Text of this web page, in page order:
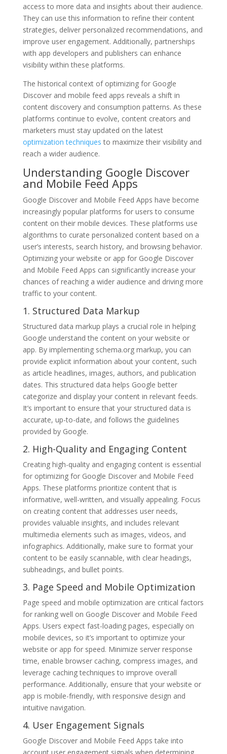
access to more data and insights about their audience.
They can use this information to refine their content
strategies, deliver personalized recommendations, and
improve user engagement. Additionally, partnerships
with app developers and publishers can enhance
visibility within these platforms.
The historical context of optimizing for Google
Discover and mobile feed apps reveals a shift in
content discovery and consumption patterns. As these
platforms continue to evolve, content creators and
marketers must stay updated on the latest
optimization techniques to maximize their visibility and
reach a wider audience.
Understanding Google Discover
and Mobile Feed Apps
Google Discover and Mobile Feed Apps have become
increasingly popular platforms for users to consume
content on their mobile devices. These platforms use
algorithms to curate personalized content based on a
user’s interests, search history, and browsing behavior.
Optimizing your website or app for Google Discover
and Mobile Feed Apps can significantly increase your
chances of reaching a wider audience and driving more
traffic to your content.
1. Structured Data Markup
Structured data markup plays a crucial role in helping
Google understand the content on your website or
app. By implementing schema.org markup, you can
provide explicit information about your content, such
as article headlines, images, authors, and publication
dates. This structured data helps Google better
categorize and display your content in relevant feeds.
It’s important to ensure that your structured data is
accurate, up-to-date, and follows the guidelines
provided by Google.
2. High-Quality and Engaging Content
Creating high-quality and engaging content is essential
for optimizing for Google Discover and Mobile Feed
Apps. These platforms prioritize content that is
informative, well-written, and visually appealing. Focus
on creating content that addresses user needs,
provides valuable insights, and includes relevant
multimedia elements such as images, videos, and
infographics. Additionally, make sure to format your
content to be easily scannable, with clear headings,
subheadings, and bullet points.
3. Page Speed and Mobile Optimization
Page speed and mobile optimization are critical factors
for ranking well on Google Discover and Mobile Feed
Apps. Users expect fast-loading pages, especially on
mobile devices, so it’s important to optimize your
website or app for speed. Minimize server response
time, enable browser caching, compress images, and
leverage caching techniques to improve overall
performance. Additionally, ensure that your website or
app is mobile-friendly, with responsive design and
intuitive navigation.
4. User Engagement Signals
Google Discover and Mobile Feed Apps take into